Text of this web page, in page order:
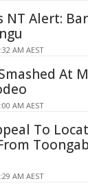
NT Alert:
AM AEST
At
AM AEST
To
AM AEST